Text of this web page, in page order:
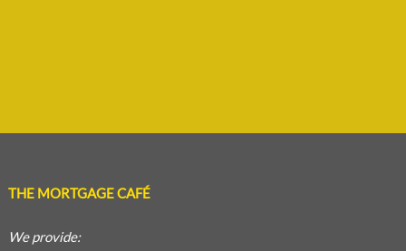
THE MORTGAGE CAFÉ
We provide: